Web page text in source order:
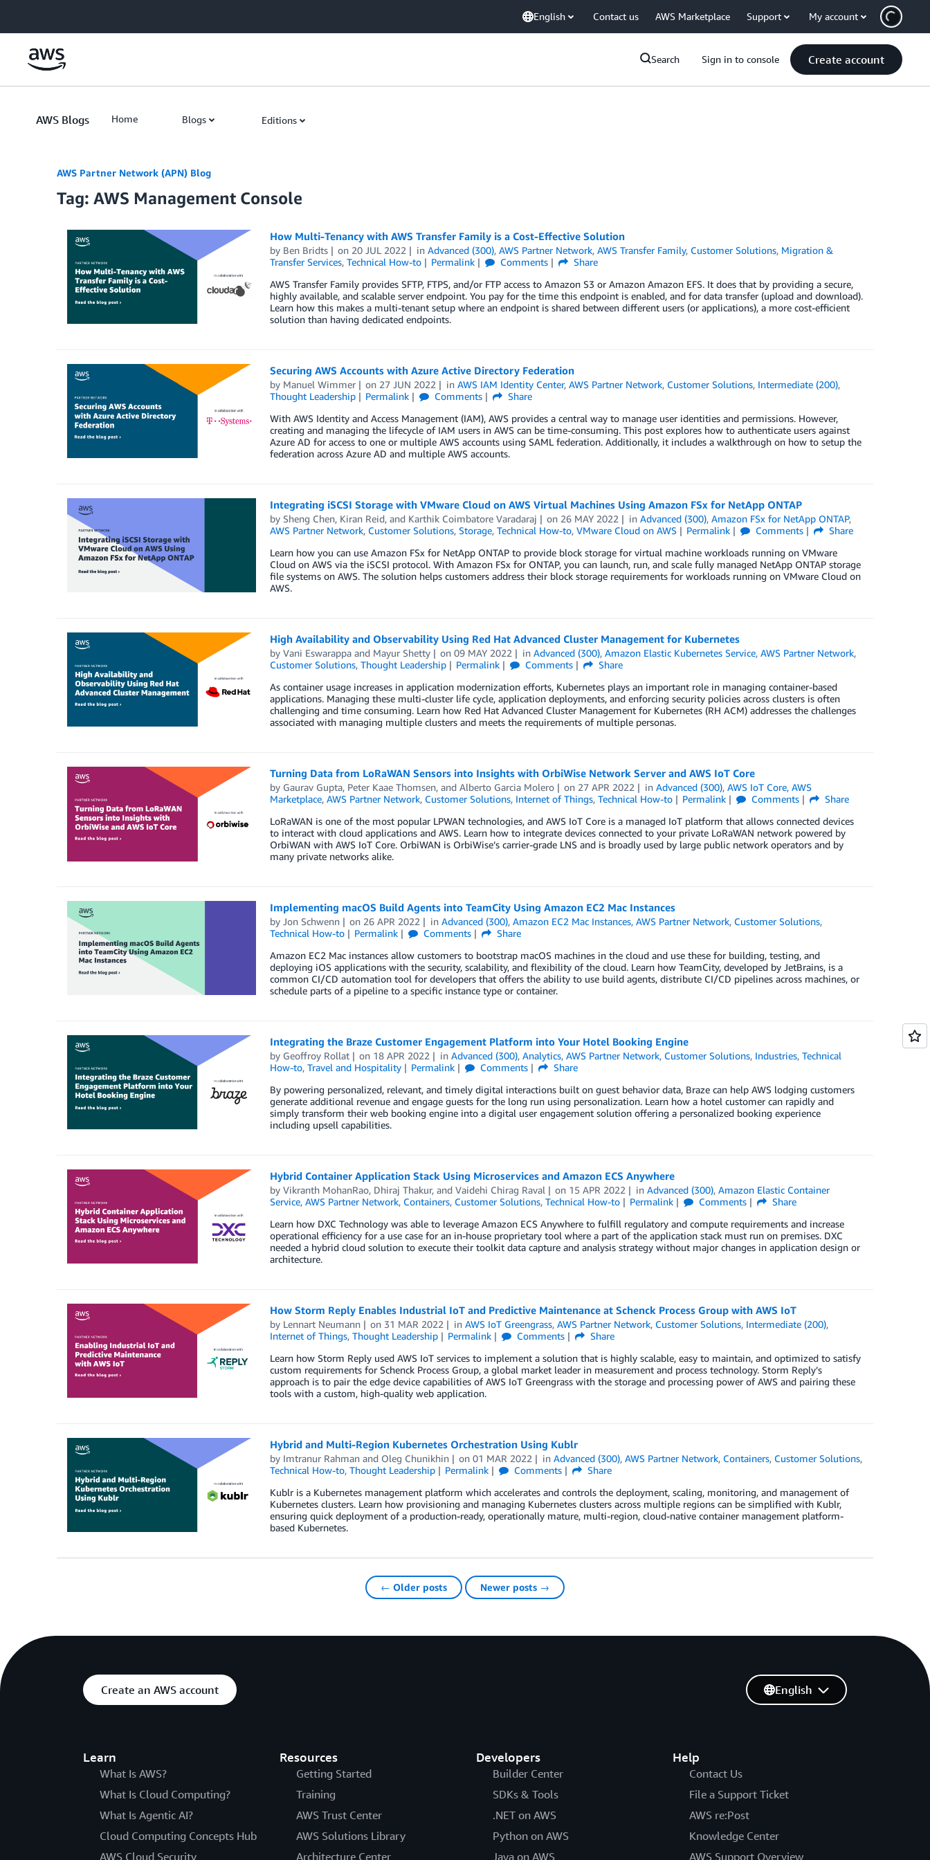
English Contact us AWS Marketplace Support My account
Search Sign in to console Create account
AWS Blogs Home Blogs Editions
AWS Partner Network (APN) Blog
Tag: AWS Management Console
How Multi-Tenancy with AWS Transfer Family is a Cost-Effective Solution
by Ben Bridts on 20 JUL 2022 inAdvanced (300),AWS Partner Network,AWS Transfer Family, Customer Solutions, Migration &
Transfer Services, Technical How-to Permalink Comments
Share
AWS Transfer Family provides SFTP, FTPS, and/or FTP access to Amazon S3 or Amazon Amazon EFS. It does that by providing a secure,
highly available, and scalable server endpoint. You pay for the time this endpoint is enabled, and for data transfer (upload and download).
Learn how this makes a multi-tenant setup where an endpoint is shared between different users (or applications), a more cost-efficient
solution than having dedicated endpoints.
Securing AWS Accounts with Azure Active Directory Federation
by Manuel Wimmer on 27 JUN 2022 inAWS IAM Identity Center,AWS Partner Network, Customer Solutions, Intermediate (200),
Thought Leadership
Permalink Comments
Share
With AWS Identity and Access Management (IAM), AWS provides a central way to manage user identities and permissions. However,
creating and managing the lifecycle of IAM users in AWS can be time-consuming. This post explores how to authenticate users against
Azure AD for access to one or multiple AWS accounts using SAML federation. Additionally, it includes a walkthrough on how to setup the
federation across Azure AD and multiple AWS accounts.
Integrating iSCSI Storage with VMware Cloud on AWS Virtual Machines Using Amazon FSx for NetApp ONTAP
by Sheng Chen, Kiran Reid, and Karthik Coimbatore Varadaraj on 26 MAY 2022 inAdvanced (300),Amazon FSx for NetApp ONTAP,
AWS Partner Network, Customer Solutions, Storage, Technical How-to, VMware Cloud on AWS Permalink Comments
Share
Learn how you can use Amazon FSx for NetApp ONTAP to provide block storage for virtual machine workloads running on VMware
Cloud on AWS via the iSCSI protocol. With Amazon FSx for ONTAP, you can launch, run, and scale fully managed NetApp ONTAP storage
file systems on AWS. The solution helps customers address their block storage requirements for workloads running on VMware Cloud on
AWS.
High Availability and Observability Using Red Hat Advanced Cluster Management for Kubernetes
by Vani Eswarappaand Mayur Shetty on09 MAY 2022 inAdvanced (300),Amazon Elastic Kubernetes Service,AWS Partner Network,
Customer Solutions, Thought Leadership Permalink Comments
Share
As container usage increases in application modernization efforts, Kubernetes plays an important role in managing container-based
applications. Managing these multi-cluster life cycle, application deployments, and enforcing security policies across clusters is often
challenging and time consuming. Learn how Red Hat Advanced Cluster Management for Kubernetes (RH ACM) addresses the challenges
associated with managing multiple clusters and meets the requirements of multiple personas.
Turning Data from LoRaWAN Sensors into Insights with OrbiWise Network Server and AWS IoT Core
by Gaurav Gupta, Peter Kaae Thomsen, and Alberto Garcia Molero on 27 APR 2022 inAdvanced (300),AWS IoT Core,AWS
Marketplace, AWS Partner Network, Customer Solutions, Internet of Things, Technical How-to Permalink Comments
Share
LoRaWAN is one of the most popular LPWAN technologies, and AWS IoT Core is a managed IoT platform that allows connected devices
to interact with cloud applications and AWS. Learn how to integrate devices connected to your private LoRaWAN network powered by
OrbiWAN with AWS IoT Core. OrbiWAN is OrbiWise’s carrier-grade LNS and is broadly used by large public network operators and by
many private networks alike.
Implementing macOS Build Agents into TeamCity Using Amazon EC2 Mac Instances
by Jon Schwenn on 26 APR 2022 inAdvanced (300),Amazon EC2 Mac Instances,AWS Partner Network, Customer Solutions,
Technical How-to
Permalink Comments
Share
Amazon EC2 Mac instances allow customers to bootstrap macOS machines in the cloud and use these for building, testing, and
deploying iOS applications with the security, scalability, and flexibility of the cloud. Learn how TeamCity, developed by JetBrains, is a
common CI/CD automation tool for developers that offers the ability to use build agents, distribute CI/CD pipelines across machines, or
schedule parts of a pipeline to a specific instance type or container.
Integrating the Braze Customer Engagement Platform into Your Hotel Booking Engine
by Geoffroy Rollat on 18 APR 2022 inAdvanced (300),Analytics,AWS Partner Network, Customer Solutions, Industries,Technical
How-to, Travel and Hospitality Permalink Comments
Share
By powering personalized, relevant, and timely digital interactions built on guest behavior data, Braze can help AWS lodging customers
generate additional revenue and engage guests for the long run using personalization. Learn how a hotel customer can rapidly and
simply transform their web booking engine into a digital user engagement solution offering a personalized booking experience
including upsell capabilities.
Hybrid Container Application Stack Using Microservices and Amazon ECS Anywhere
by Vikranth MohanRao, Dhiraj Thakur, and Vaidehi Chirag Raval on 15 APR 2022 inAdvanced (300),Amazon Elastic Container
Service, AWS Partner Network, Containers, Customer Solutions, Technical How-to Permalink Comments
Share
Learn how DXC Technology was able to leverage Amazon ECS Anywhere to fulfill regulatory and compute requirements and increase
operational efficiency for a use case for an in-house proprietary tool where a part of the application stack must run on premises. DXC
needed a hybrid cloud solution to execute their toolkit data capture and analysis strategy without major changes in application design or
architecture.
How Storm Reply Enables Industrial IoT and Predictive Maintenance at Schenck Process Group with AWS IoT
by Lennart Neumann on 31 MAR 2022 inAWS IoT Greengrass,AWS Partner Network, Customer Solutions, Intermediate (200),
Internet of Things, Thought Leadership Permalink Comments
Share
Learn how Storm Reply used AWS IoT services to implement a solution that is highly scalable, easy to maintain, and optimized to satisfy
custom requirements for Schenck Process Group, a global market leader in measurement and process technology. Storm Reply’s
approach is to pair the edge device capabilities of AWS IoT Greengrass with the storage and processing power of AWS and pairing these
tools with a custom, high-quality web application.
Hybrid and Multi-Region Kubernetes Orchestration Using Kublr
by Imtranur Rahmanand Oleg Chunikhin on01 MAR 2022 inAdvanced (300),AWS Partner Network, Containers, Customer Solutions,
Technical How-to, Thought Leadership Permalink Comments
Share
Kublr is a Kubernetes management platform which accelerates and controls the deployment, scaling, monitoring, and management of
Kubernetes clusters. Learn how provisioning and managing Kubernetes clusters across multiple regions can be simplified with Kublr,
ensuring quick deployment of a production-ready, operationally mature, multi-region, cloud-native container management platform-
based Kubernetes.
← Older posts Newer posts →
Create an AWS account
Learn
What Is AWS?
What Is Cloud Computing?
What Is Agentic AI?
Cloud Computing Concepts Hub
AWS Cloud Security
Resources
Getting Started
Training
AWS Trust Center
AWS Solutions Library
Architecture Center
Developers
Builder Center
SDKs & Tools
.NET on AWS
Python on AWS
Java on AWS
Help
Contact Us
File a Support Ticket
AWS re:Post
Knowledge Center
AWS Support Overview
English